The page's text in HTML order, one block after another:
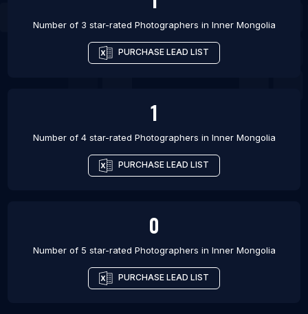
Number of 3 star-rated Photographers in Inner Mongolia
PURCHASE LEAD LIST
1
Number of 4 star-rated Photographers in Inner Mongolia
PURCHASE LEAD LIST
0
Number of 5 star-rated Photographers in Inner Mongolia
PURCHASE LEAD LIST